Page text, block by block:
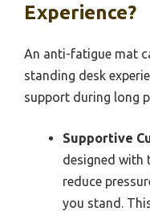
Experience?
An anti-fatigue mat
standing desk
support during long
Supportive
designed with
reduce
you stand.